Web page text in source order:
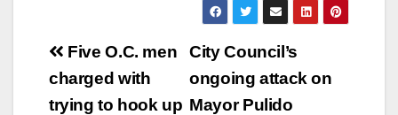
Post
navigation
City Council’s
ongoing attack on
Mayor Pulido
Five O.C. men
charged with
trying to hook up